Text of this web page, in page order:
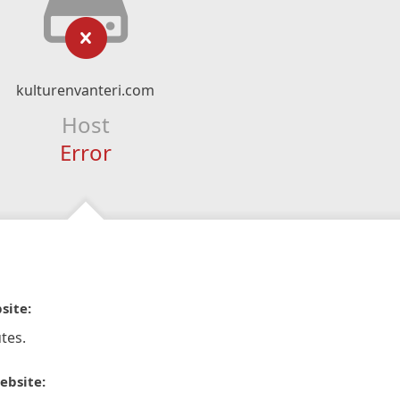
kulturenvanteri.com
Host
Error